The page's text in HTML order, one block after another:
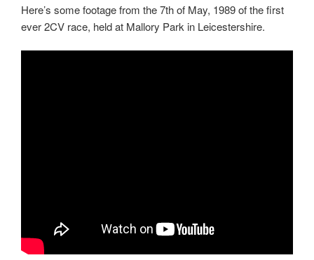
Here’s some footage from the 7th of May, 1989 of the first
ever 2CV race, held at Mallory Park in Leicestershire.